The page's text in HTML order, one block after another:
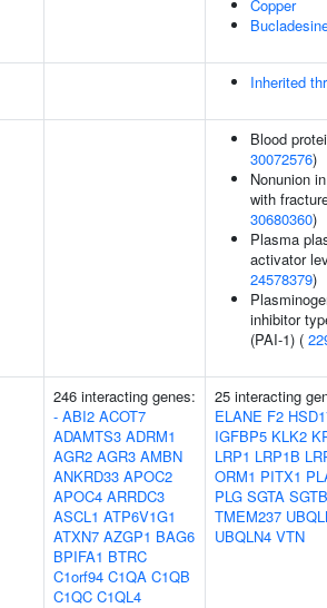
Copper
Inherited
Blood
30072576)
Nonunion
with
30680360)
Plasma
activator
24578379)
inhibitor
(PAI-1) (
246 interacting genes:
- ABI2 ACOT7
ADAMTS3 ADRM1
AGR2 AGR3 AMBN
ANKRD33 APOC2
APOC4 ARRDC3
ASCL1 ATP6V1G1
ATXN7 AZGP1 BAG6
BPIFA1 BTRC
C1orf94 C1QA C1QB
C1QC C1QL4
25 interacting
ELANE F2
IGFBP5 KLK2
LRP1 LRP1B
ORM1 PITX1
PLG SGTA SGTB
TMEM237
UBQLN4 VTN